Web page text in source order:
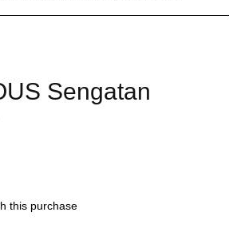
Sengatan
this purchase